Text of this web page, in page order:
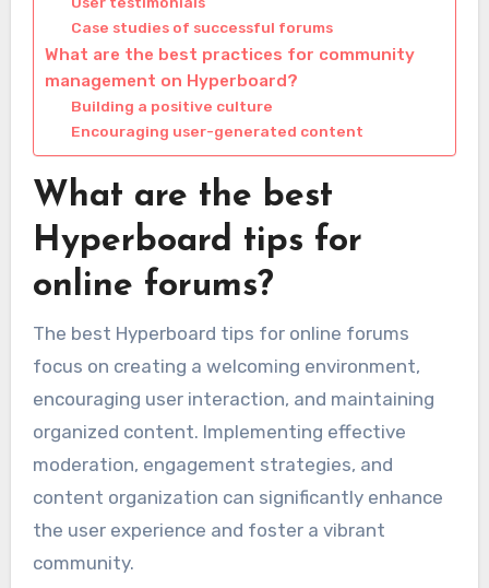
Case studies of successful forums
What are the best practices for community
management on Hyperboard?
Building a positive culture
Encouraging user-generated content
What are the best
Hyperboard tips for
online forums?
The best Hyperboard tips for online forums
focus on creating a welcoming environment,
encouraging user interaction, and maintaining
organized content. Implementing effective
moderation, engagement strategies, and
content organization can significantly enhance
the user experience and foster a vibrant
community.